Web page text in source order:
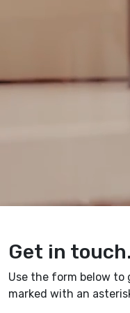
Get in touch.
Use the form below
marked with an